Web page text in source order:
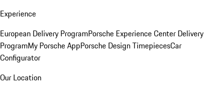
Experience
European Delivery ProgramPorsche Experience Center Delivery
ProgramMy Porsche AppPorsche Design TimepiecesCar
Configurator
Our Location